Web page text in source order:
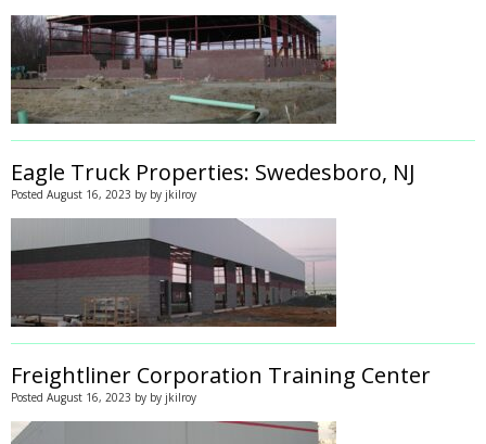
Eagle Truck Properties: Swedesboro, NJ
Posted August 16, 2023 by by jkilroy
Freightliner Corporation Training Center
Posted August 16, 2023 by by jkilroy